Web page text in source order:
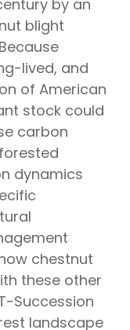
by an
blight
lived, and
of American
stock could
carbon
dynamics
chestnut
these other
Succession
landscape